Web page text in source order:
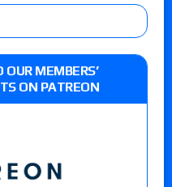
OUR MEMBERS’
ON PATREON